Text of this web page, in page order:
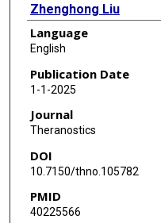
Zhenghong Liu
Chenyang He
Fanshun Zhang
Xiaojun Feng
Xiayun Ni
Yuanli Chen
Xinmiao Liang
Language
English
Publication Date
1-1-2025
Journal
Theranostics
DOI
10.7150/thno.105782
PMID
40225566